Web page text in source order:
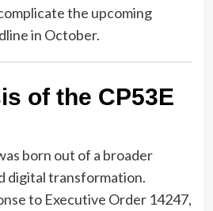
the upcoming
in October.
of the CP53E
born out of a broader
digital transformation.
to Executive Order 14247,